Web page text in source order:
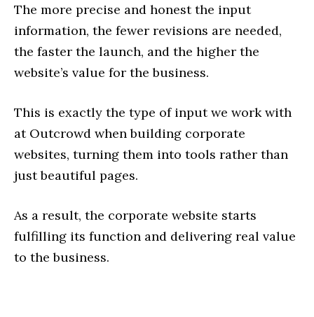
The more precise and honest the input
information, the fewer revisions are needed,
the faster the launch, and the higher the
website’s value for the business.
This is exactly the type of input we work with
at Outcrowd when building corporate
websites, turning them into tools rather than
just beautiful pages.
As a result, the corporate website starts
fulfilling its function and delivering real value
to the business.